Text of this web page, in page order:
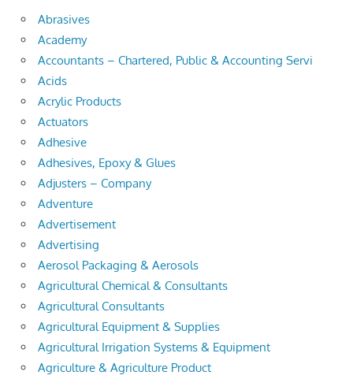
Abrasives
Academy
Accountants – Chartered, Public & Accounting Servi
Acids
Acrylic Products
Actuators
Adhesive
Adhesives, Epoxy & Glues
Adjusters – Company
Adventure
Advertisement
Advertising
Aerosol Packaging & Aerosols
Agricultural Chemical & Consultants
Agricultural Consultants
Agricultural Equipment & Supplies
Agricultural Irrigation Systems & Equipment
Agriculture & Agriculture Product